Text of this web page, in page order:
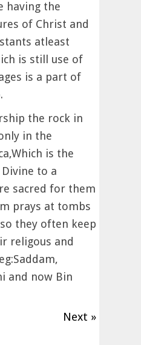
having the
of Christ and
atleast
is still use of
is a part of
the rock in
in the
is the
to a
sacred for them
prays at tombs
they often keep
religous and
and now Bin
Next »